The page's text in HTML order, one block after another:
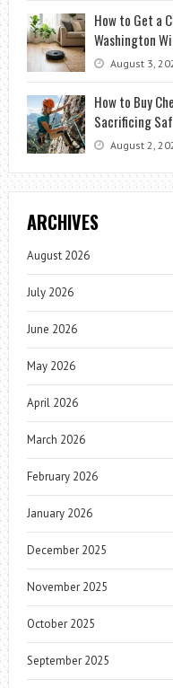
How to Get a
Washington
August 3,
How to Buy
Sacrificing
August 2,
ARCHIVES
August 2026
July 2026
June 2026
May 2026
April 2026
March 2026
February 2026
January 2026
December 2025
November 2025
October 2025
September 2025